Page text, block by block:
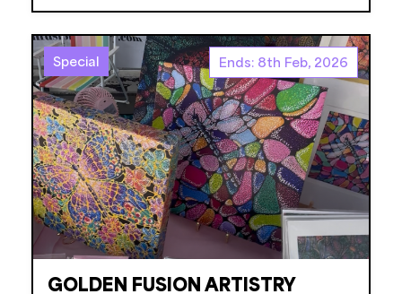
Special Ends: 8th Feb, 2026
GOLDEN FUSION ARTISTRY